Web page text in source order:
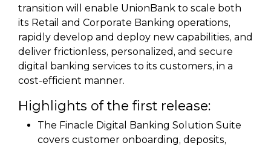
transition will enable UnionBank to scale both
its Retail and Corporate Banking operations,
rapidly develop and deploy new capabilities, and
deliver frictionless, personalized, and secure
digital banking services to its customers, in a
cost-efficient manner.
Highlights of the first release:
The Finacle Digital Banking Solution Suite
covers customer onboarding, deposits,